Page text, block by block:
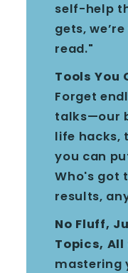
self-help
gets,
read."
Tools You
Forget
talks—our
life hacks,
you can
Who's got
results,
No Fluff,
Topics, All
mastering